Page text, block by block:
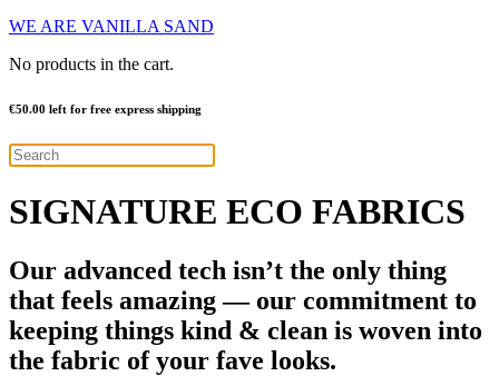
WE ARE VANILLA SAND
No products in the cart.
€50.00 left for free express shipping
SIGNATURE ECO FABRICS
Our advanced tech isn’t the only thing
that feels amazing — our commitment to
keeping things kind & clean is woven into
the fabric of your fave looks.